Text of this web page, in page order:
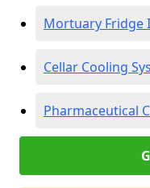
Mortuary Fridge
Cellar Cooling
Pharmaceutical